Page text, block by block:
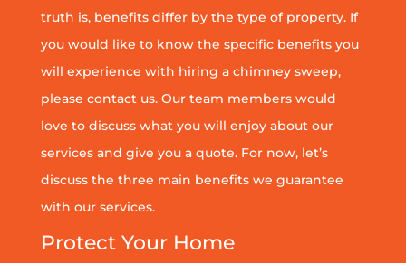
truth is, benefits differ by the type of property. If
you would like to know the specific benefits you
will experience with hiring a chimney sweep,
please contact us. Our team members would
love to discuss what you will enjoy about our
services and give you a quote. For now, let’s
discuss the three main benefits we guarantee
with our services.
Protect Your Home